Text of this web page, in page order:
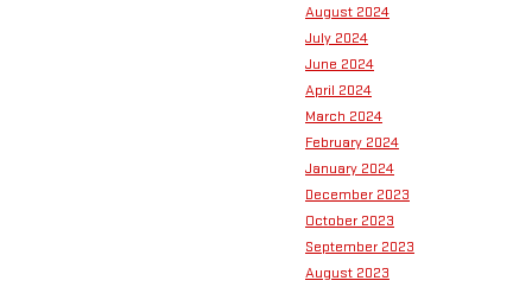
August 2024
July 2024
June 2024
April 2024
March 2024
February 2024
January 2024
December 2023
October 2023
September 2023
August 2023